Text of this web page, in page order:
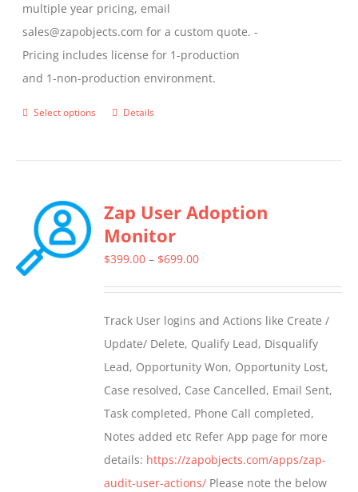
multiple year pricing, email
sales@zapobjects.com for a custom quote. -
Pricing includes license for 1-production
and 1-non-production environment.
Select options
This
variants.
The
options
chosen
on
the
product
page
Details
Zap User Adoption
Monitor
$399.00 – $699.00Price
through
$699.00
Track User logins and Actions like Create /
Update/ Delete, Qualify Lead, Disqualify
Lead, Opportunity Won, Opportunity Lost,
Case resolved, Case Cancelled, Email Sent,
Task completed, Phone Call completed,
Notes added etc Refer App page for more
details: https://zapobjects.com/apps/zap-
audit-user-actions/ Please note the below